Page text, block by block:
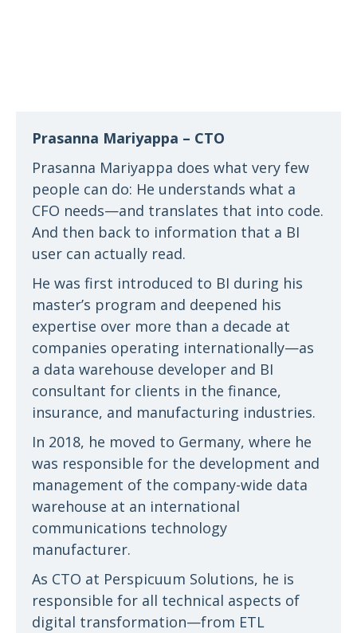
Prasanna Mariyappa – CTO
Prasanna Mariyappa does what very few
people can do: He understands what a
CFO needs—and translates that into code.
And then back to information that a BI
user can actually read.
He was first introduced to BI during his
master’s program and deepened his
expertise over more than a decade at
companies operating internationally—as
a data warehouse developer and BI
consultant for clients in the finance,
insurance, and manufacturing industries.
In 2018, he moved to Germany, where he
was responsible for the development and
management of the company-wide data
warehouse at an international
communications technology
manufacturer.
As CTO at Perspicuum Solutions, he is
responsible for all technical aspects of
digital transformation—from ETL